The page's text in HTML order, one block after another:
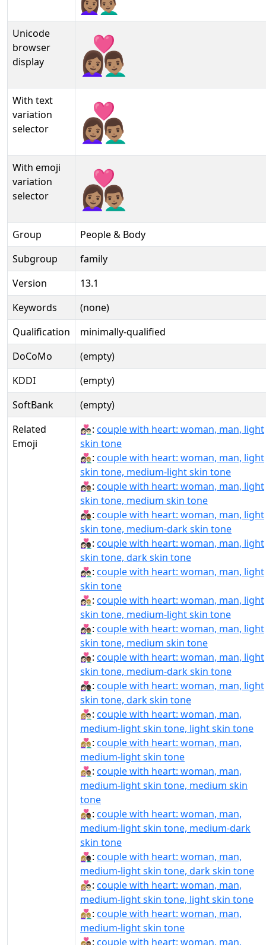
Unicode
browser
display
👩🏽‍❤‍👨🏽
With text
variation
selector
👩🏽‍❤‍👨🏽︎
With emoji
variation
selector
👩🏽‍❤‍👨🏽️
Group
People & Body
Subgroup
family
Version
13.1
Keywords
(none)
Qualification
minimally-qualified
DoCoMo
(empty)
KDDI
(empty)
SoftBank
(empty)
Related
Emoji
👩🏻‍❤‍👨🏻: couple with heart: woman, man, light
skin tone
👩🏻‍❤‍👨🏼: couple with heart: woman, man, light
skin tone, medium-light skin tone
👩🏻‍❤‍👨🏽: couple with heart: woman, man, light
skin tone, medium skin tone
👩🏻‍❤‍👨🏾: couple with heart: woman, man, light
skin tone, medium-dark skin tone
👩🏻‍❤‍👨🏿: couple with heart: woman, man, light
skin tone, dark skin tone
👩🏻‍❤️‍👨🏻: couple with heart: woman, man, light
skin tone
👩🏻‍❤️‍👨🏼: couple with heart: woman, man, light
skin tone, medium-light skin tone
👩🏻‍❤️‍👨🏽: couple with heart: woman, man, light
skin tone, medium skin tone
👩🏻‍❤️‍👨🏾: couple with heart: woman, man, light
skin tone, medium-dark skin tone
👩🏻‍❤️‍👨🏿: couple with heart: woman, man, light
skin tone, dark skin tone
👩🏼‍❤‍👨🏻: couple with heart: woman, man,
medium-light skin tone, light skin tone
👩🏼‍❤‍👨🏼: couple with heart: woman, man,
medium-light skin tone
👩🏼‍❤‍👨🏽: couple with heart: woman, man,
medium-light skin tone, medium skin
tone
👩🏼‍❤‍👨🏾: couple with heart: woman, man,
medium-light skin tone, medium-dark
skin tone
👩🏼‍❤‍👨🏿: couple with heart: woman, man,
medium-light skin tone, dark skin tone
👩🏼‍❤️‍👨🏻: couple with heart: woman, man,
medium-light skin tone, light skin tone
👩🏼‍❤️‍👨🏼: couple with heart: woman, man,
medium-light skin tone
👩🏼‍❤️‍👨🏽: couple with heart: woman, man,